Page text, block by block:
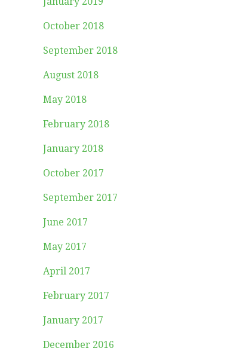
October 2018
September 2018
August 2018
May 2018
February 2018
January 2018
October 2017
September 2017
June 2017
May 2017
April 2017
February 2017
January 2017
December 2016